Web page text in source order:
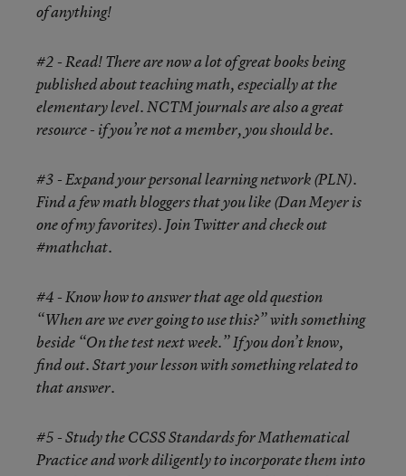
of anything!
#2 - Read! There are now a lot of great books being
published about teaching math, especially at the
elementary level. NCTM journals are also a great
resource - if you’re not a member, you should be.
#3 - Expand your personal learning network (PLN).
Find a few math bloggers that you like (Dan Meyer is
one of my favorites). Join Twitter and check out
#mathchat.
#4 - Know how to answer that age old question
“When are we ever going to use this?” with something
beside “On the test next week.” If you don’t know,
find out. Start your lesson with something related to
that answer.
#5 - Study the CCSS Standards for Mathematical
Practice and work diligently to incorporate them into